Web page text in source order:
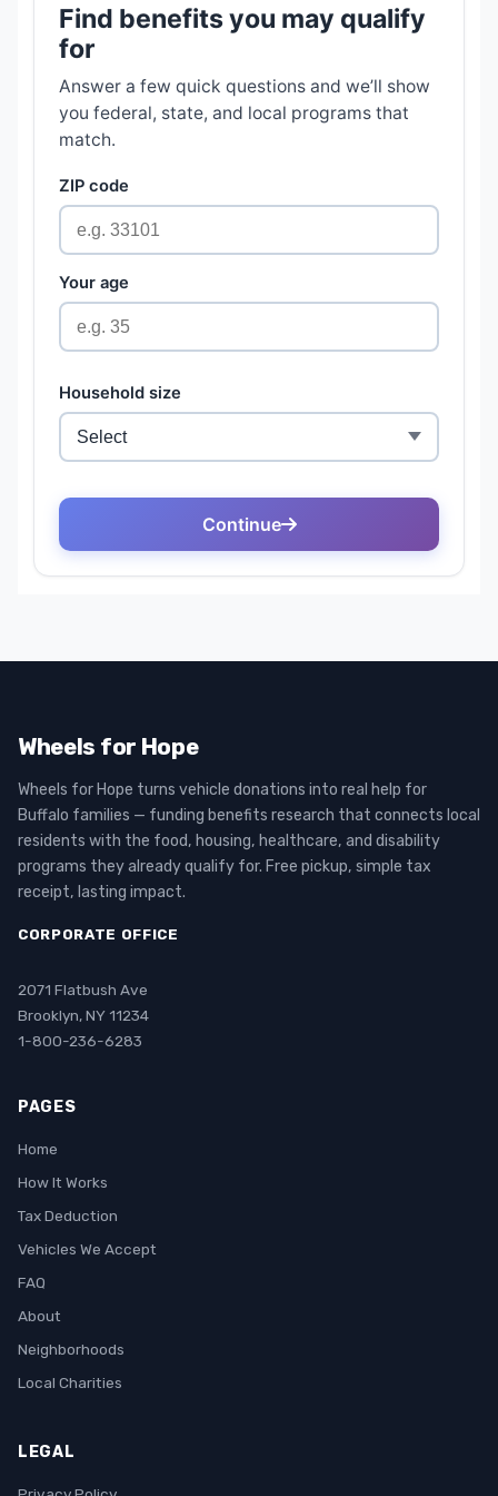
Wheels for Hope
Wheels for Hope turns vehicle donations into real help for
Buffalo families — funding benefits research that connects local
residents with the food, housing, healthcare, and disability
programs they already qualify for. Free pickup, simple tax
receipt, lasting impact.
CORPORATE OFFICE
2071 Flatbush Ave
Brooklyn, NY 11234
1-800-236-6283
PAGES
Home
How It Works
Tax Deduction
Vehicles We Accept
FAQ
About
Neighborhoods
Local Charities
LEGAL